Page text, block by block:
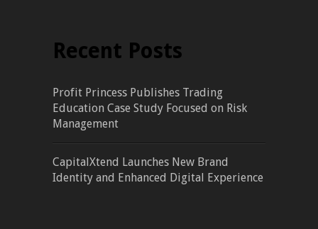
Recent Posts
Profit Princess Publishes Trading
Education Case Study Focused on Risk
Management
CapitalXtend Launches New Brand
Identity and Enhanced Digital Experience